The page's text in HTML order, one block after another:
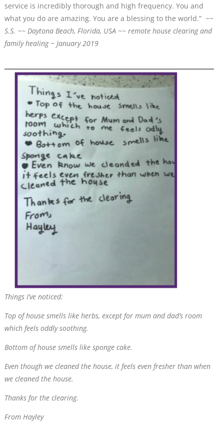
service is incredibly thorough and high frequency. You and
what you do are amazing. You are a blessing to the world.” ~~
S.S. ~~ Daytona Beach, Florida, USA ~~ remote house clearing and
family healing ~ January 2019
Things I’ve noticed:
Top of house smells like herbs, except for mum and dad’s room
which feels oddly soothing.
Bottom of house smells like sponge cake.
Even though we cleaned the house, it feels even fresher than when
we cleaned the house.
Thanks for the clearing.
From Hayley